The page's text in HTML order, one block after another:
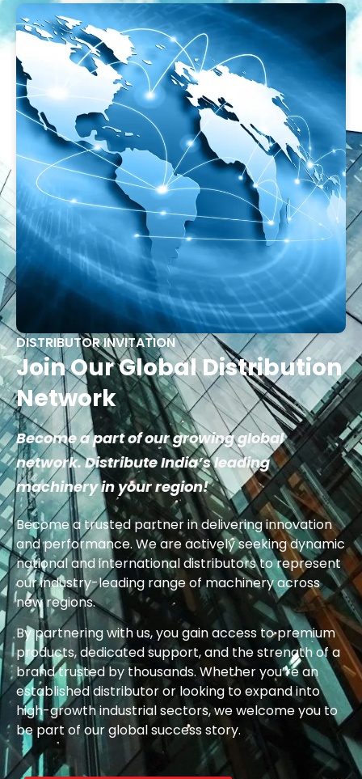
DISTRIBUTOR INVITATION
Join Our Global Distribution
Network
Become a part of our growing global
network. Distribute India’s leading
machinery in your region!
Become a trusted partner in delivering innovation
and performance. We are actively seeking dynamic
national and international distributors to represent
our industry-leading range of machinery across
new regions.
By partnering with us, you gain access to premium
products, dedicated support, and the strength of a
brand trusted by thousands. Whether you’re an
established distributor or looking to expand into
high-growth industrial sectors, we welcome you to
be part of our global success story.